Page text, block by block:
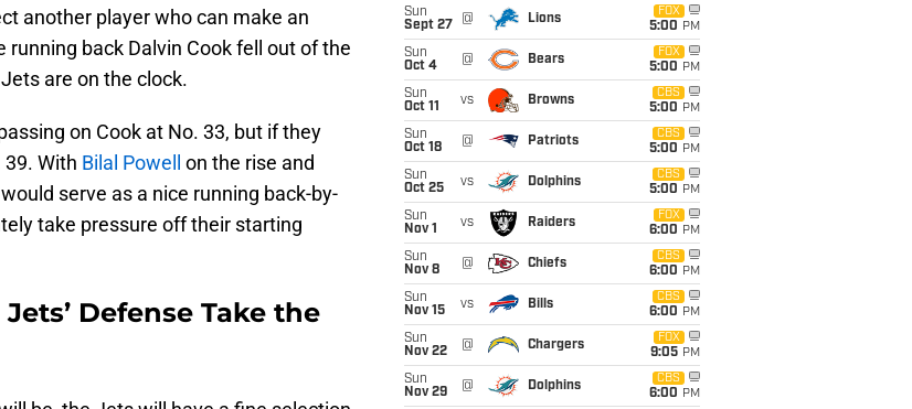
another player who can make an
back Dalvin Cook fell out of the
are on the clock.
on Cook at No. 33, but if they
39. With Bilal Powell
on the rise and
serve as a nice running back-by-
take pressure off their starting
Defense Take the
Sun
Sept 27
@ Lions
FOX
5:00 PM
Sun
Oct 4
@ Bears
FOX
5:00 PM
Sun
Oct 11
vs Browns
CBS
5:00 PM
Sun
Oct 18
@ Patriots
CBS
5:00 PM
Sun
Oct 25
vs Dolphins
CBS
5:00 PM
Sun
Nov 1
vs Raiders
FOX
6:00 PM
Sun
Nov 8
@ Chiefs
CBS
6:00 PM
Sun
Nov 15
vs Bills
CBS
6:00 PM
Sun
Nov 22
@ Chargers
FOX
9:05 PM
Sun
Nov 29
@ Dolphins
CBS
6:00 PM